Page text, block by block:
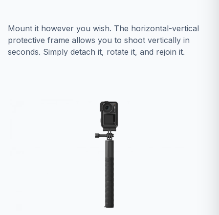
Mount it however you wish. The horizontal-vertical
protective frame allows you to shoot vertically in
seconds. Simply detach it, rotate it, and rejoin it.